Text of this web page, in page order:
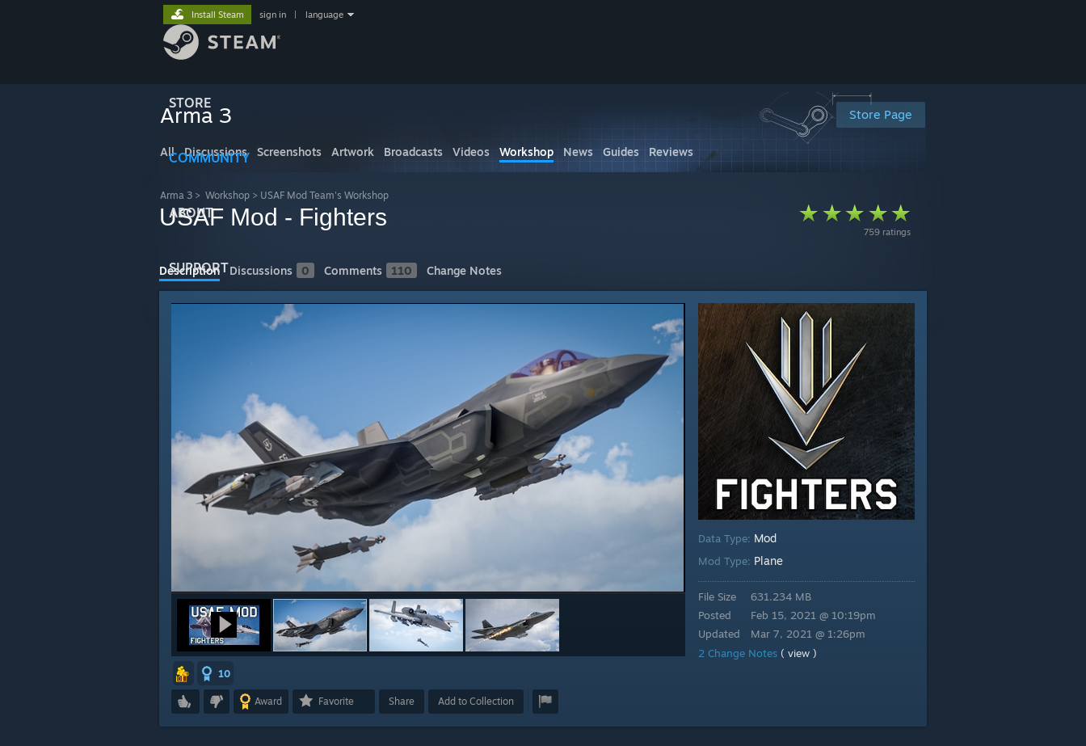
STORE
COMMUNITY
ABOUT
SUPPORT
Install Steam sign in language
Store Page
Arma 3
All Discussions Screenshots Artwork Broadcasts Videos Workshop News Guides Reviews
Arma 3 > Workshop > USAF Mod Team's Workshop
759 ratings
USAF Mod - Fighters
Description Discussions 0 Comments 110 Change Notes
10
Award Favorite Share Add to Collection
Data Type: Mod
Mod Type: Plane
File Size
Posted
Updated
631.234 MB
Feb 15, 2021 @ 10:19pm
Mar 7, 2021 @ 1:26pm
2 Change Notes ( view )